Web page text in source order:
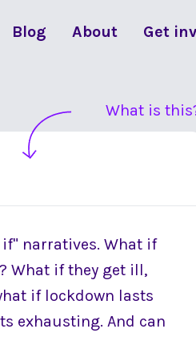
Blog About Get
What is
narratives. What if
What if they get ill,
if lockdown lasts
exhausting. And can